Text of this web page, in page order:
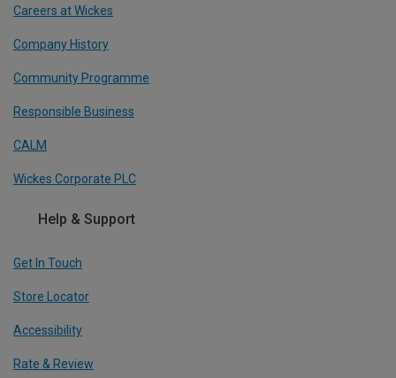
Careers at Wickes
Company History
Community Programme
Responsible Business
CALM
Wickes Corporate PLC
Help & Support
Get In Touch
Store Locator
Accessibility
Rate & Review